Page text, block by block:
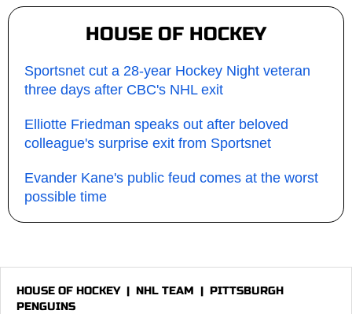
HOUSE OF HOCKEY
Sportsnet cut a 28-year Hockey Night veteran
three days after CBC's NHL exit
Elliotte Friedman speaks out after beloved
colleague's surprise exit from Sportsnet
Evander Kane's public feud comes at the worst
possible time
HOUSE OF HOCKEY| NHL TEAM | PITTSBURGH
PENGUINS